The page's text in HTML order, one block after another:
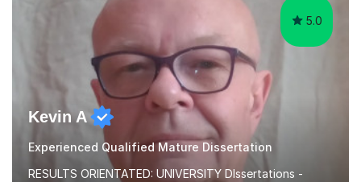
5.0
Kevin A
Experienced Qualified Mature Dissertation
RESULTS ORIENTATED: UNIVERSITY DIssertations -